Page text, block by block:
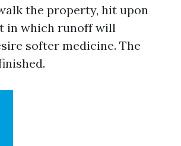
the property, hit upon
in which runoff will
softer medicine. The